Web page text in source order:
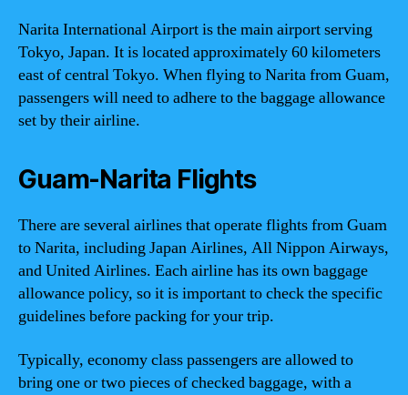
Narita International Airport is the main airport serving
Tokyo, Japan. It is located approximately 60 kilometers
east of central Tokyo. When flying to Narita from Guam,
passengers will need to adhere to the baggage allowance
set by their airline.
Guam-Narita Flights
There are several airlines that operate flights from Guam
to Narita, including Japan Airlines, All Nippon Airways,
and United Airlines. Each airline has its own baggage
allowance policy, so it is important to check the specific
guidelines before packing for your trip.
Typically, economy class passengers are allowed to
bring one or two pieces of checked baggage, with a